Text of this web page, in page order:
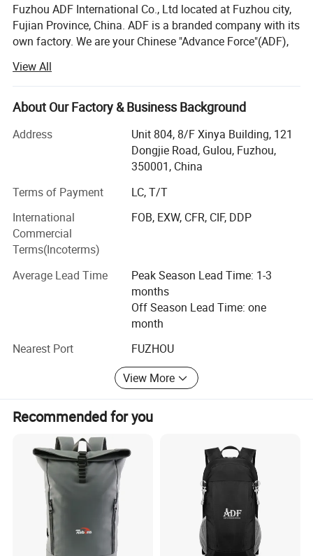
Fuzhou ADF International Co., Ltd located at Fuzhou city,
Fujian Province, China. ADF is a branded company with its
own factory. We are your Chinese "Advance Force"(ADF),
Management team with more than 23 years of
experiences in producing bags & household products and
16 years of experiences in exporting.
Our QC team have 3 steps on quality control, from raw
material quality control to final products. Our IQC focus on
raw materials have quality control tests. We also have
packaging. Then FQC will conduct a comprehensive
inspection of our products prior to shipment.
ADF have strong production ability depend on local
factories supply.
Bags Factory in Quanzhou has 6800 square meters. And it
Household Factory in Fuzhou, Fujian has 6000 square
meters. And it has 150 employees.
We are specialized in light industrial products and have an
annual production capacity of about USD 8 million
exporting.
Our factory have BSCI, Disney FAMA certification
View All
About Our Factory & Business Background
Address
Unit 804, 8/F Xinya Building, 121
Dongjie Road, Gulou, Fuzhou,
350001, China
Terms of Payment
LC, T/T
International
Commercial
Terms(Incoterms)
FOB, EXW, CFR, CIF, DDP
Average Lead Time
Peak Season Lead Time: 1-3
months
Off Season Lead Time: one
month
Nearest Port
FUZHOU
View More
Recommended for you